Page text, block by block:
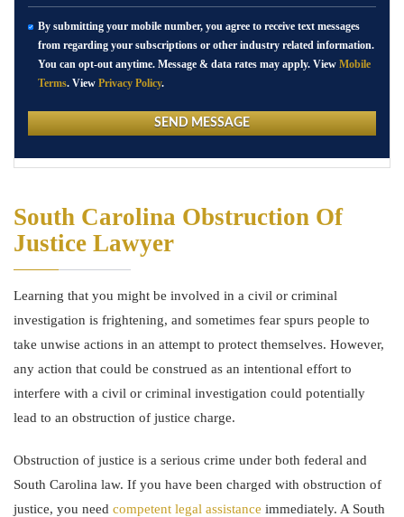
By submitting your mobile number, you agree to receive text messages
from regarding your subscriptions or other industry related information.
You can opt-out anytime. Message & data rates may apply. ViewMobile
Terms. ViewPrivacy Policy.
South Carolina Obstruction Of
Justice Lawyer
Learning that you might be involved in a civil or criminal
investigation is frightening, and sometimes fear spurs people to
take unwise actions in an attempt to protect themselves. However,
any action that could be construed as an intentional effort to
interfere with a civil or criminal investigation could potentially
lead to an obstruction of justice charge.
Obstruction of justice is a serious crime under both federal and
South Carolina law. If you have been charged with obstruction of
justice, you need competent legal assistance immediately. A South